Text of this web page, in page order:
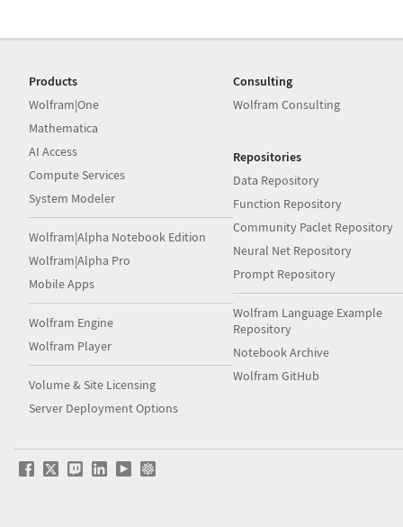
Products
Wolfram|One
Mathematica
AI Access
Compute Services
System Modeler
Wolfram|Alpha Notebook Edition
Wolfram|Alpha Pro
Mobile Apps
Wolfram Engine
Wolfram Player
Volume & Site Licensing
Server Deployment Options
Consulting
Wolfram Consulting
Repositories
Data Repository
Function Repository
Community Paclet Repository
Neural Net Repository
Prompt Repository
Wolfram Language Example
Repository
Notebook Archive
Wolfram GitHub